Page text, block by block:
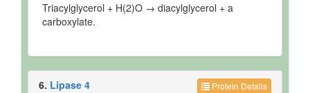
Triacylglycerol + H(2)O → diacylglycerol + a
carboxylate.
Protein Details
6. Lipase 4